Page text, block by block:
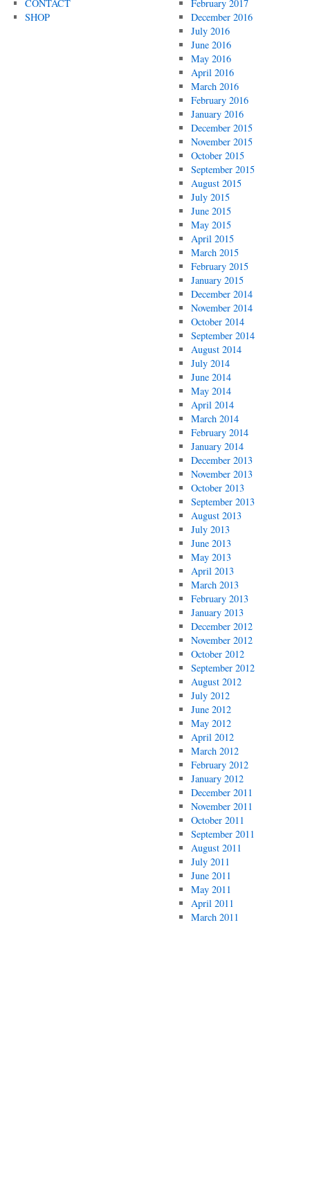
CONTACT
SHOP
February 2017
December 2016
July 2016
June 2016
May 2016
April 2016
March 2016
February 2016
January 2016
December 2015
November 2015
October 2015
September 2015
August 2015
July 2015
June 2015
May 2015
April 2015
March 2015
February 2015
January 2015
December 2014
November 2014
October 2014
September 2014
August 2014
July 2014
June 2014
May 2014
April 2014
March 2014
February 2014
January 2014
December 2013
November 2013
October 2013
September 2013
August 2013
July 2013
June 2013
May 2013
April 2013
March 2013
February 2013
January 2013
December 2012
November 2012
October 2012
September 2012
August 2012
July 2012
June 2012
May 2012
April 2012
March 2012
February 2012
January 2012
December 2011
November 2011
October 2011
September 2011
August 2011
July 2011
June 2011
May 2011
April 2011
March 2011